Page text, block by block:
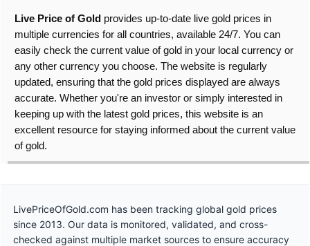
Live Price of Gold provides up-to-date live gold prices in
multiple currencies for all countries, available 24/7. You can
easily check the current value of gold in your local currency or
any other currency you choose. The website is regularly
updated, ensuring that the gold prices displayed are always
accurate. Whether you're an investor or simply interested in
keeping up with the latest gold prices, this website is an
excellent resource for staying informed about the current value
of gold.
LivePriceOfGold.com has been tracking global gold prices
since 2013. Our data is monitored, validated, and cross-
checked against multiple market sources to ensure accuracy